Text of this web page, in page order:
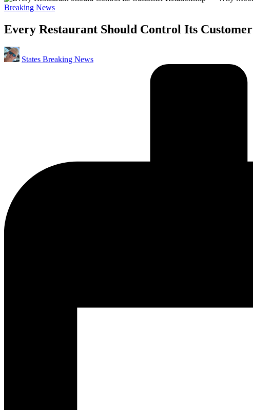
Posted
Breaking News
Every Restaurant Should Control Its
Posted
by
States Breaking News